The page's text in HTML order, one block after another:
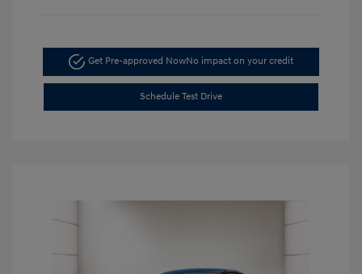
Get Pre-approved NowNo impact on your credit
Schedule Test Drive